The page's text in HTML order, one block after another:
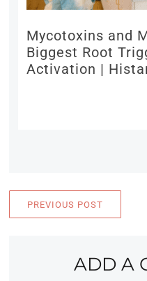
Mycotoxins and
Biggest Root
Activation |
PREVIOUS POST
ADD A